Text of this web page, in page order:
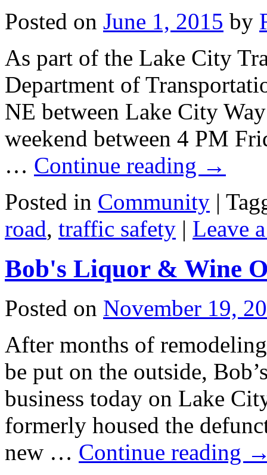
Posted on June 1, 2015 by
As part of the Lake City
Department of
NE between Lake City
weekend between 4 PM
… Continue reading →
Posted in Community |
road, traffic safety | Leave
Bob's Liquor & Wine
Posted on November 19,
After months of
be put on the outside,
business today on Lake
formerly housed the
new … Continue reading